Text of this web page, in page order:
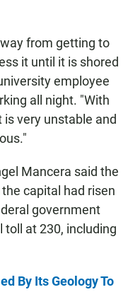
from getting to
it until it is shored
employee
all night. "With
very unstable and
Mancera said the
capital had risen
government
at 230, including
By Its Geology To